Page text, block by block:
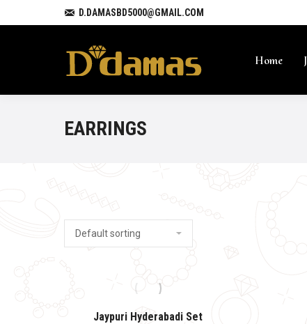
D.DAMASBD5000@GMAIL.COM
Home
EARRINGS
Jaypuri Hyderabadi Set